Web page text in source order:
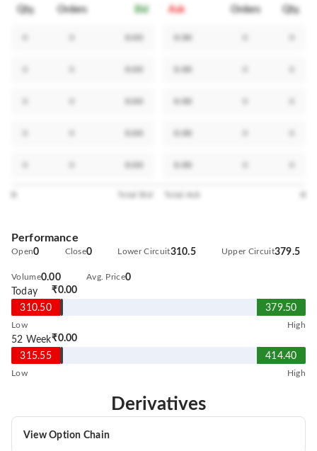
Qty. Orders Bid Ask Orders Qty.
Total Bid Total Ask
Performance
Open0 Close0 Lower Circuit310.5 Upper Circuit379.5
Volume0.00 Avg. Price0
Today
310.50
₹0.00
379.50
Low High
52 Week
315.55
₹0.00
414.40
Low High
Derivatives
View Option Chain